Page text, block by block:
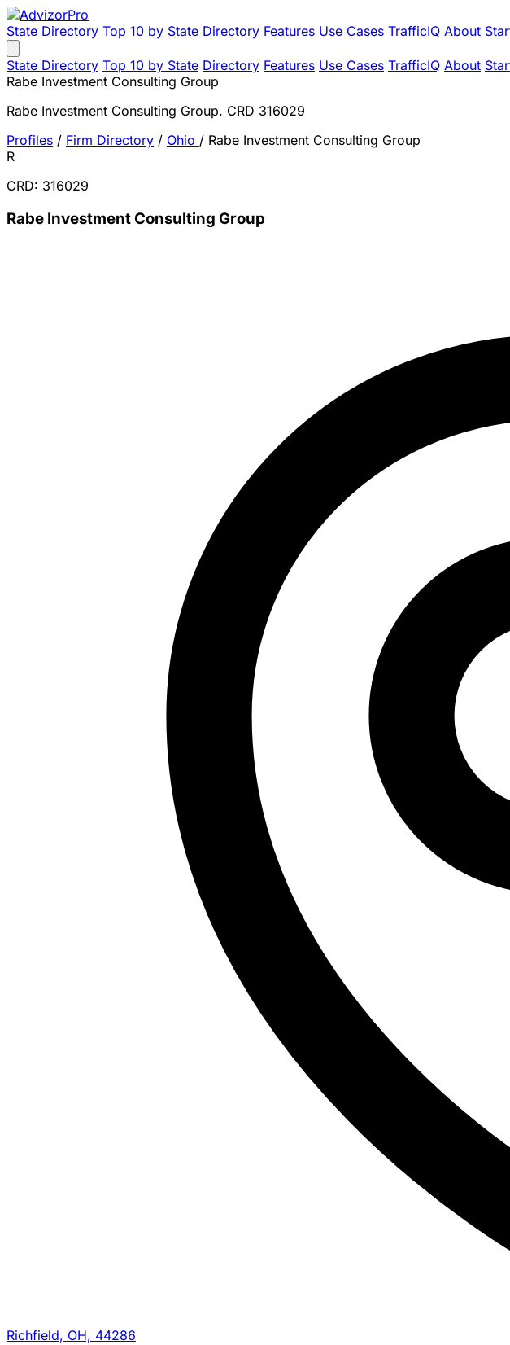
State Directory Top 10 by State Directory Features Use Cases TrafficIQ About
State Directory Top 10 by State Directory Features Use Cases TrafficIQ About
Rabe Investment Consulting Group
Rabe Investment Consulting Group. CRD 316029
Profiles / Firm Directory / Ohio / Rabe Investment Consulting Group
R
CRD: 316029
Rabe Investment Consulting Group
Richfield, OH, 44286